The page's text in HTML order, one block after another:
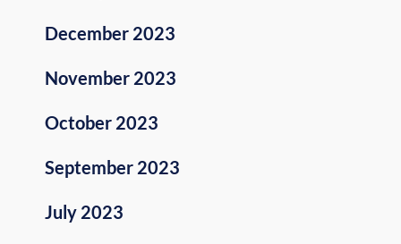
December 2023
November 2023
October 2023
September 2023
July 2023